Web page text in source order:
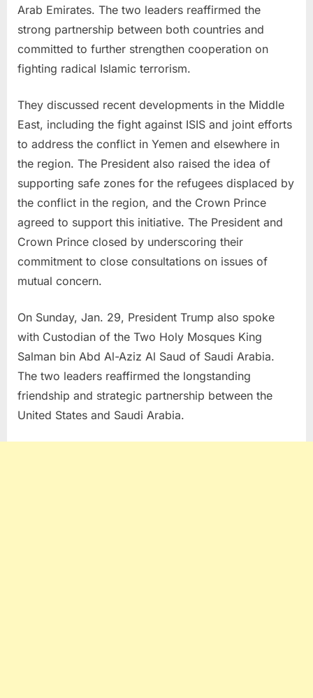
Arab Emirates. The two leaders reaffirmed the
strong partnership between both countries and
committed to further strengthen cooperation on
fighting radical Islamic terrorism.
They discussed recent developments in the Middle
East, including the fight against ISIS and joint efforts
to address the conflict in Yemen and elsewhere in
the region. The President also raised the idea of
supporting safe zones for the refugees displaced by
the conflict in the region, and the Crown Prince
agreed to support this initiative. The President and
Crown Prince closed by underscoring their
commitment to close consultations on issues of
mutual concern.
On Sunday, Jan. 29, President Trump also spoke
with Custodian of the Two Holy Mosques King
Salman bin Abd Al-Aziz Al Saud of Saudi Arabia.
The two leaders reaffirmed the longstanding
friendship and strategic partnership between the
United States and Saudi Arabia.